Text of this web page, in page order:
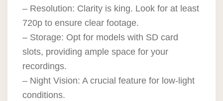
– Resolution: Clarity is king. Look for at least
720p to ensure clear footage.
– Storage: Opt for models with SD card
slots, providing ample space for your
recordings.
– Night Vision: A crucial feature for low-light
conditions.